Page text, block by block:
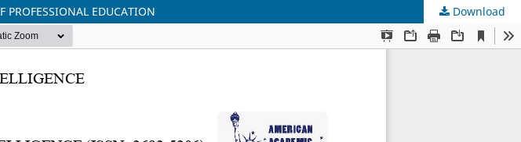
PROFESSIONAL EDUCATION Download